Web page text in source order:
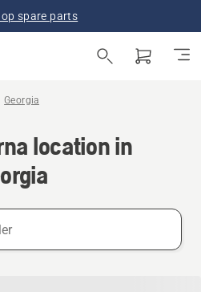
spare parts
Georgia
location in